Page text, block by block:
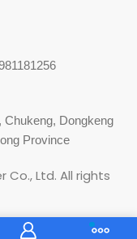
Chukeng, Dongkeng
Province
Co., Ltd. All rights